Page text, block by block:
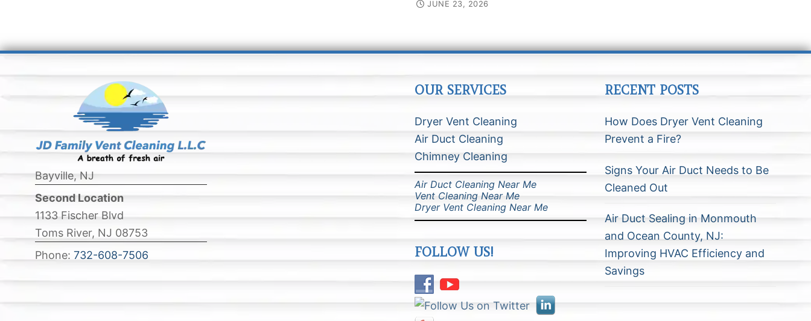
JUNE 23, 2026
Bayville, NJ
Second Location
1133 Fischer Blvd
Toms River, NJ 08753
Phone: 732-608-7506
OUR SERVICES
Dryer Vent Cleaning
Air Duct Cleaning
Chimney Cleaning
Air Duct Cleaning Near Me
Vent Cleaning Near Me
Dryer Vent Cleaning Near Me
FOLLOW US!
RECENT POSTS
How Does Dryer Vent Cleaning
Prevent a Fire?
Signs Your Air Duct Needs to Be
Cleaned Out
Air Duct Sealing in Monmouth
and Ocean County, NJ:
Improving HVAC Efficiency and
Savings